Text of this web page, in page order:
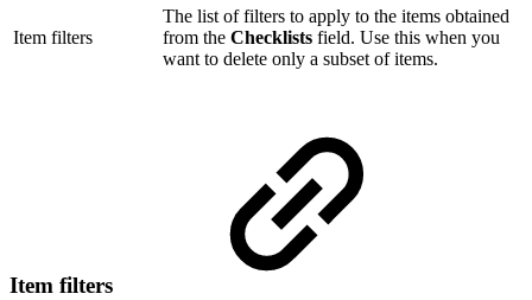
Item filters
The list of filters to apply to the items obtained
from the Checklists field. Use this when you
want to delete only a subset of items.
Item filters